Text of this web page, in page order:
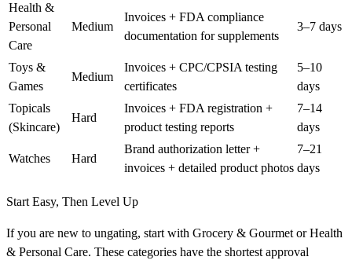
Health &
Personal
Care
Medium
Invoices + FDA compliance
documentation for supplements
3–7 days
Toys &
Games
Medium
Invoices + CPC/CPSIA testing
certificates
5–10
days
Topicals
(Skincare)
Hard
Invoices + FDA registration +
product testing reports
7–14
days
Watches Hard
Brand authorization letter +
invoices + detailed product photos
7–21
days
Start Easy, Then Level Up
If you are new to ungating, start with Grocery & Gourmet or Health
& Personal Care. These categories have the shortest approval